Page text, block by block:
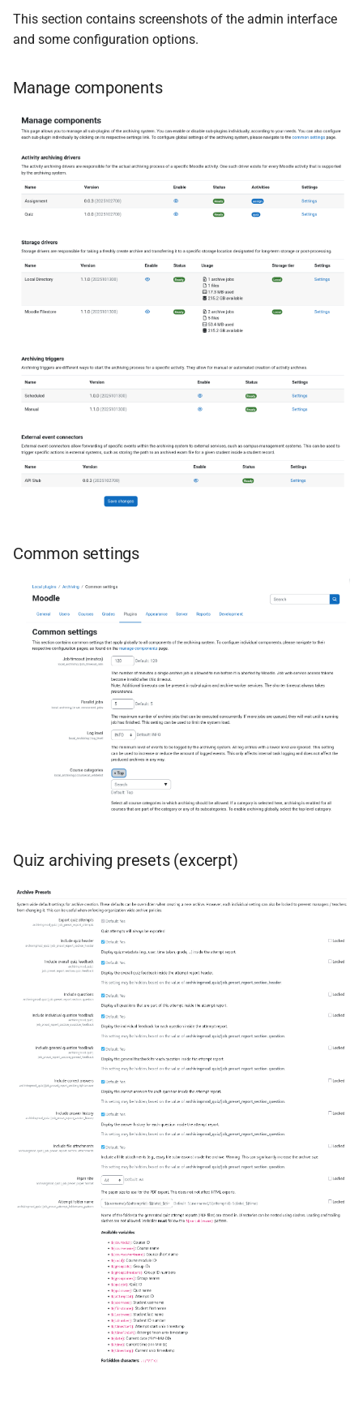
This section contains screenshots of the admin interface
and some configuration options.
Manage components
Common settings
Quiz archiving presets (excerpt)